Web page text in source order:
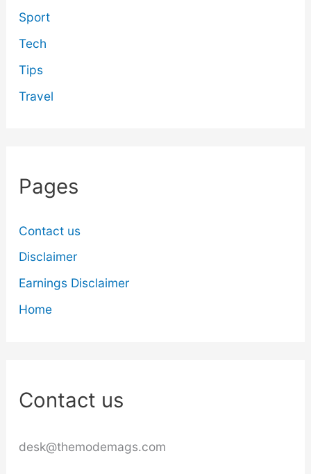
Sport
Tech
Tips
Travel
Pages
Contact us
Disclaimer
Earnings Disclaimer
Home
Contact us
desk@themodemags.com